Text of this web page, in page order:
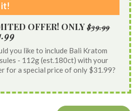
it!
OFFER! ONLY $39.99
you like to include Bali Kratom
- 112g (est.180ct) with your
for a special price of only $31.99?